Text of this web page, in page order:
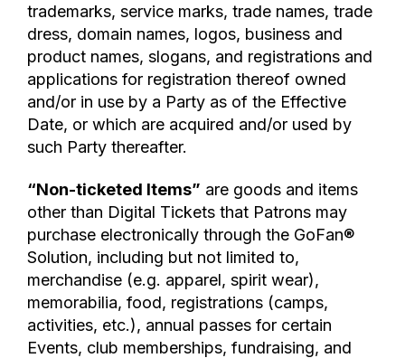
trademarks, service marks, trade names, trade
dress, domain names, logos, business and
product names, slogans, and registrations and
applications for registration thereof owned
and/or in use by a Party as of the Effective
Date, or which are acquired and/or used by
such Party thereafter.
“Non-ticketed Items” are goods and items
other than Digital Tickets that Patrons may
purchase electronically through the GoFan®
Solution, including but not limited to,
merchandise (e.g. apparel, spirit wear),
memorabilia, food, registrations (camps,
activities, etc.), annual passes for certain
Events, club memberships, fundraising, and